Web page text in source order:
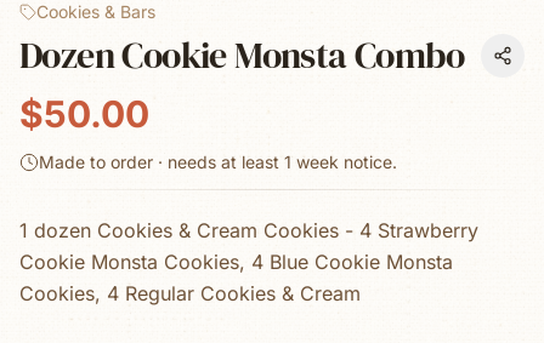
Cookies & Bars
Dozen Cookie Monsta Combo
$50.00
Made to order · needs at least 1 week notice.
1 dozen Cookies & Cream Cookies - 4 Strawberry
Cookie Monsta Cookies, 4 Blue Cookie Monsta
Cookies, 4 Regular Cookies & Cream